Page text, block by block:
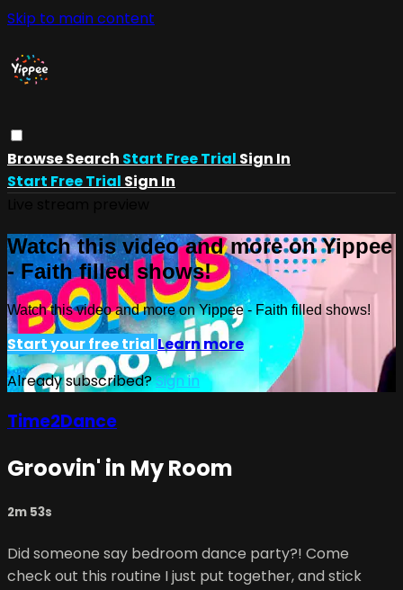
Skip to main content
BrowseSearch Start Free Trial Sign In
Start Free Trial Sign In
Watch this video and more on Yippee
- Faith filled shows!
Watch this video and more on Yippee - Faith filled shows!
Start your free trialLearn more
Already subscribed?Sign in
Time2Dance
Groovin' in My Room
2m 53s
Did someone say bedroom dance party?! Come
check out this routine I just put together, and stick